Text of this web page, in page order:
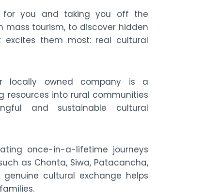
for you and taking you off the
mass tourism, to discover hidden
excites them most: real cultural
owned company is a
resources into rural communities
and sustainable cultural
once-in-a-lifetime journeys
as Chonta, Siwa, Patacancha,
cultural exchange helps